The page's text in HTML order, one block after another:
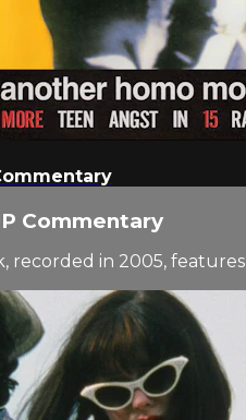
Commentary
recorded in 2005,